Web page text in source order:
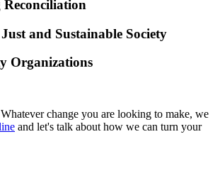
and Sustainable Society
Organizations
Whatever change you are looking to make, we
and let's talk about how we can turn your